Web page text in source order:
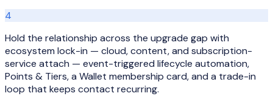
4
Hold the relationship across the upgrade gap with
ecosystem lock-in — cloud, content, and subscription-
service attach — event-triggered lifecycle automation,
Points & Tiers, a Wallet membership card, and a trade-in
loop that keeps contact recurring.